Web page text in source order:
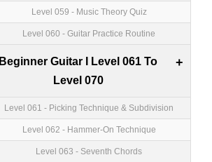
Level 059 - Music Theory Quiz
Level 060 - Guitar Practice Routine
Beginner Guitar I Level 061 To
Level 070
+
Level 061 - Picking Technique & Subdivision
Level 062 - Hammer-On Technique
Level 063 - Seventh Chords